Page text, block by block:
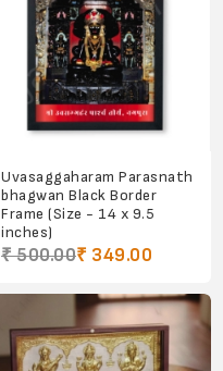
Uvasaggaharam Parasnath
bhagwan Black Border
Frame (Size - 14 x 9.5
inches)
₹ 500.00₹ 349.00